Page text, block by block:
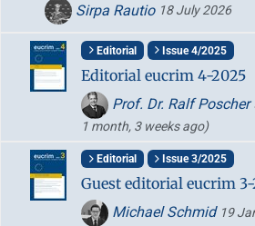
Sirpa Rautio 18 July 2026
Editorial Issue 4/2025
Editorial eucrim 4-2025
Prof. Dr. Ralf Poscher
1 month, 3 weeks ago)
Editorial Issue 3/2025
Guest editorial eucrim
Michael Schmid 19